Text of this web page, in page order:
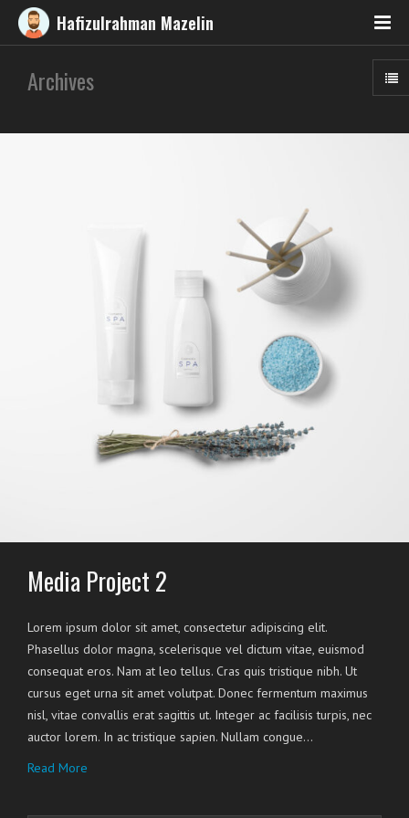
Hafizulrahman Mazelin
Archives
Media Project 2
Lorem ipsum dolor sit amet, consectetur adipiscing elit.
Phasellus dolor magna, scelerisque vel dictum vitae, euismod
consequat eros. Nam at leo tellus. Cras quis tristique nibh. Ut
cursus eget urna sit amet volutpat. Donec fermentum maximus
nisl, vitae convallis erat sagittis ut. Integer ac facilisis turpis, nec
auctor lorem. In ac tristique sapien. Nullam congue…
Read More